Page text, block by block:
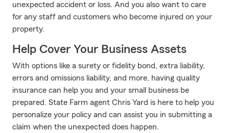
unexpected accident or loss. And you also want to care
for any staff and customers who become injured on your
property.
Help Cover Your Business Assets
With options like a surety or fidelity bond, extra liability,
errors and omissions liability, and more, having quality
insurance can help you and your small business be
prepared. State Farm agent Chris Yard is here to help you
personalize your policy and can assist you in submitting a
claim when the unexpected does happen.